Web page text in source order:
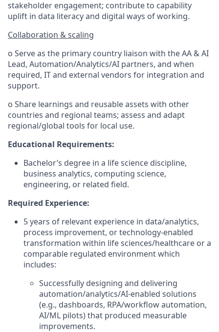
stakeholder engagement; contribute to capability
uplift in data literacy and digital ways of working.
Collaboration & scaling
o Serve as the primary country liaison with the AA & AI
Lead, Automation/Analytics/AI partners, and when
required, IT and external vendors for integration and
support.
o Share learnings and reusable assets with other
countries and regional teams; assess and adapt
regional/global tools for local use.
Educational Requirements:
Bachelor’s degree in a life science discipline,
business analytics, computing science,
engineering, or related field.
Required Experience:
5 years of relevant experience in data/analytics,
process improvement, or technology-enabled
transformation within life sciences/healthcare or a
comparable regulated environment which
includes:
Successfully designing and delivering
automation/analytics/AI-enabled solutions
(e.g., dashboards, RPA/workflow automation,
AI/ML pilots) that produced measurable
improvements.